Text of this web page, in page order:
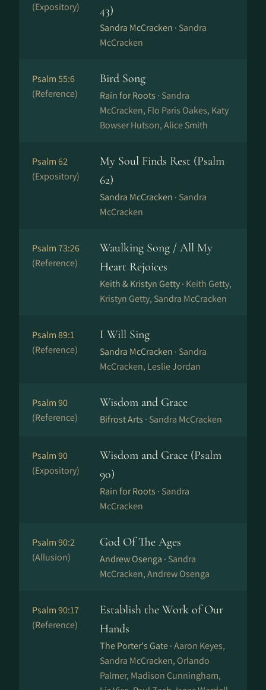
(Expository)
43)
Sandra McCracken · Sandra
McCracken
Psalm 55:6
(Reference)
Bird Song
Rain for Roots · Sandra
McCracken, Flo Paris Oakes, Katy
Bowser Hutson, Alice Smith
Psalm 62
(Expository)
My Soul Finds Rest (Psalm
62)
Sandra McCracken · Sandra
McCracken
Psalm 73:26
(Reference)
Waulking Song / All My
Heart Rejoices
Keith & Kristyn Getty · Keith Getty,
Kristyn Getty, Sandra McCracken
Psalm 89:1
(Reference)
I Will Sing
Sandra McCracken · Sandra
McCracken, Leslie Jordan
Psalm 90
(Reference)
Wisdom and Grace
Bifrost Arts · Sandra McCracken
Psalm 90
(Expository)
Wisdom and Grace (Psalm
90)
Rain for Roots · Sandra
McCracken
Psalm 90:2
(Allusion)
God Of The Ages
Andrew Osenga · Sandra
McCracken, Andrew Osenga
Psalm 90:17
(Reference)
Establish the Work of Our
Hands
The Porter's Gate ·Aaron Keyes,
Sandra McCracken, Orlando
Palmer, Madison Cunningham,